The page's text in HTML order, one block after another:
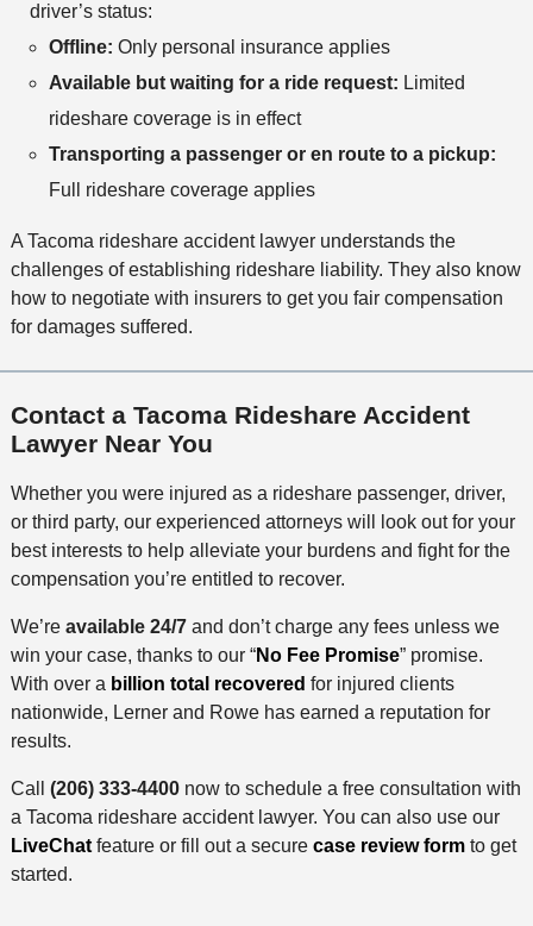
driver’s status:
Offline: Only personal insurance applies
Available but waiting for a ride request: Limited
rideshare coverage is in effect
Transporting a passenger or en route to a pickup:
Full rideshare coverage applies
A Tacoma rideshare accident lawyer understands the
challenges of establishing rideshare liability. They also know
how to negotiate with insurers to get you fair compensation
for damages suffered.
Contact a Tacoma Rideshare Accident
Lawyer Near You
Whether you were injured as a rideshare passenger, driver,
or third party, our experienced attorneys will look out for your
best interests to help alleviate your burdens and fight for the
compensation you’re entitled to recover.
We’reavailable 24/7 and don’t charge any fees unless we
win your case, thanks to our “No Fee Promise” promise.
With over a billion total recovered for injured clients
nationwide, Lerner and Rowe has earned a reputation for
results.
Call (206) 333-4400now to schedule a free consultation with
a Tacoma rideshare accident lawyer. You can also use our
LiveChatfeature or fill out a secure case review formto get
started.